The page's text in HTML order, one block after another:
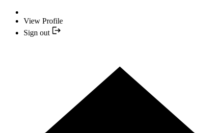
View Profile
Sign out